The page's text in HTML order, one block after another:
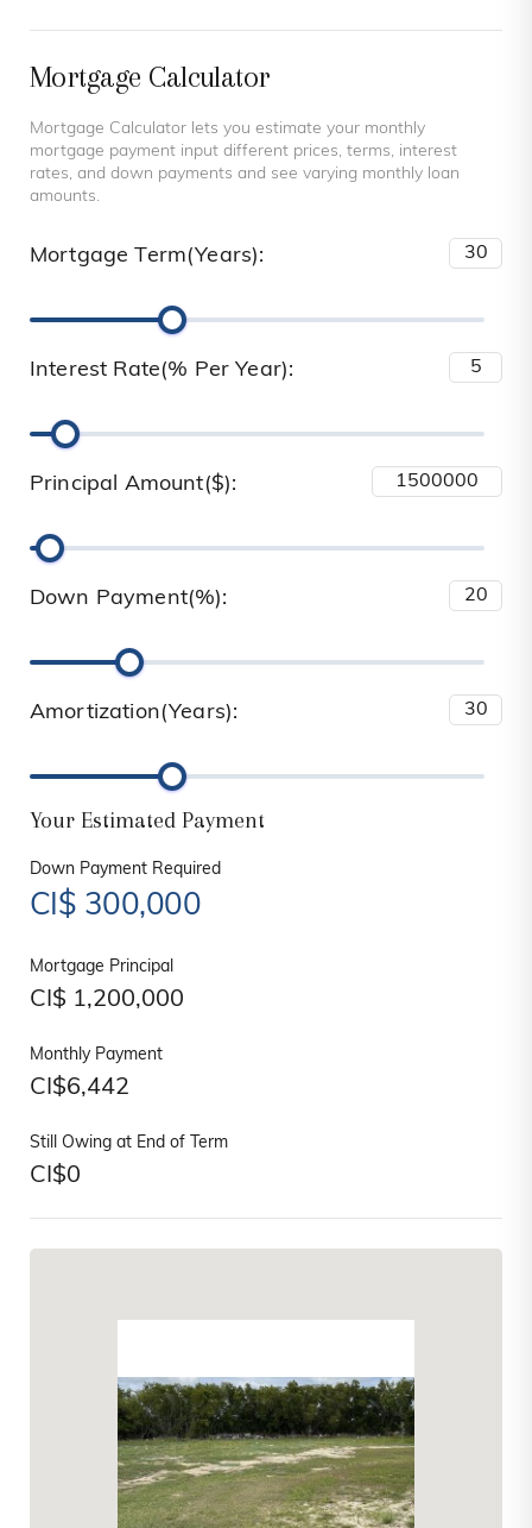
Mortgage Calculator
Mortgage Calculator lets you estimate your monthly
mortgage payment input different prices, terms, interest
rates, and down payments and see varying monthly loan
amounts.
Mortgage Term(Years):
Interest Rate(% Per Year):
Principal Amount($):
Down Payment(%):
Amortization(Years):
Your Estimated Payment
Down Payment Required
CI$ 300,000
Mortgage Principal
CI$ 1,200,000
Monthly Payment
CI$6,442
Still Owing at End of Term
CI$0